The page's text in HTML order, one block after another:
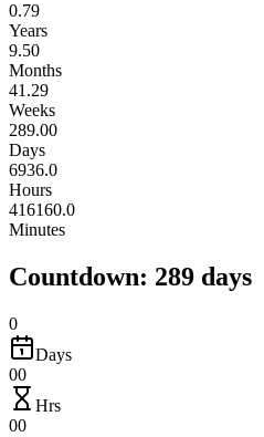
0.79
Years
9.50
Months
41.29
Weeks
289.00
Days
6936.0
Hours
416160.0
Minutes
Countdown: 289 days
0
Days
00
Hrs
00